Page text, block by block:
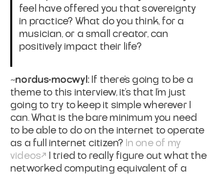
feel have offered you that sovereignty
in practice? What do you think, for a
musician, or a small creator, can
positively impact their life?
~nordus-mocwyl: If there's going to be a
theme to this interview, it's that I'm just
going to try to keep it simple wherever I
can. What is the bare minimum you need
to be able to do on the internet to operate
as a full internet citizen? In one of my
videos
I tried to really figure out what the
networked computing equivalent of a